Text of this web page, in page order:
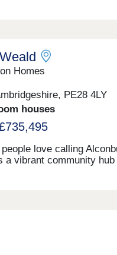
Homes
PE28 4LY
houses
love calling
a vibrant community hub
Closed,Thursday
10:00-